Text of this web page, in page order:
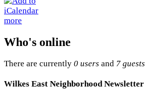
more
Who's online
There are currently 0 users and 7 guests
Wilkes East Neighborhood Newsletter